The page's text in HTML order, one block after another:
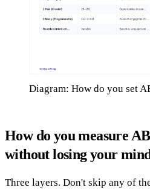
Diagram: How do you set
How do you measure
without losing your
Three layers. Don't skip any of